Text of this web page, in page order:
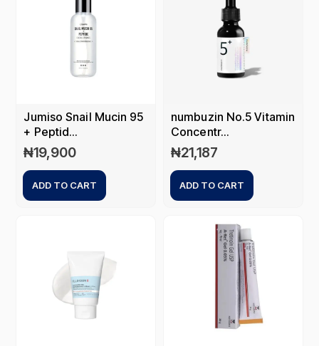
Jumiso Snail Mucin 95
+ Peptid...
₦19,900
ADD TO CART
numbuzin No.5 Vitamin
Concentr...
₦21,187
ADD TO CART